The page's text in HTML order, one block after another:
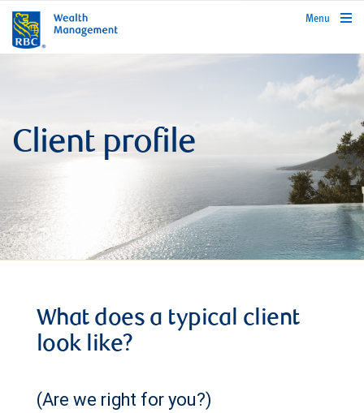
rbcwealthmanagement.com
Menu
Client profile
What does a typical client
look like?
(Are we right for you?)